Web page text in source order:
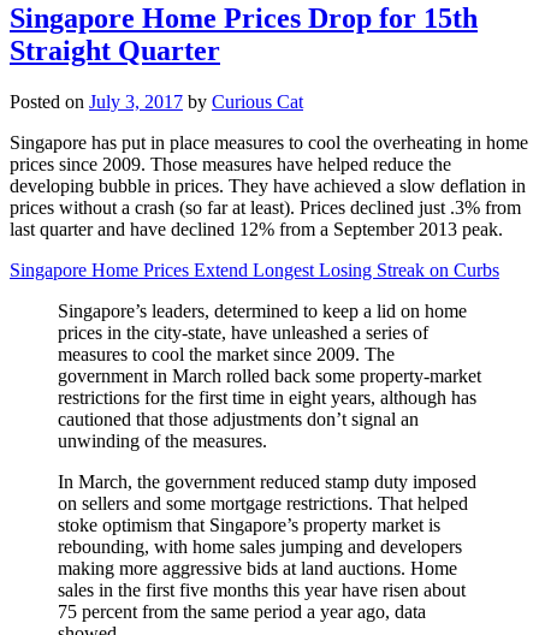
Singapore Home Prices Drop for 15th
Straight Quarter
Posted on July 3, 2017 by Curious Cat
Singapore has put in place measures to cool the overheating in home
prices since 2009. Those measures have helped reduce the
developing bubble in prices. They have achieved a slow deflation in
prices without a crash (so far at least). Prices declined just .3% from
last quarter and have declined 12% from a September 2013 peak.
Singapore Home Prices Extend Longest Losing Streak on Curbs
Singapore’s leaders, determined to keep a lid on home
prices in the city-state, have unleashed a series of
measures to cool the market since 2009. The
government in March rolled back some property-market
restrictions for the first time in eight years, although has
cautioned that those adjustments don’t signal an
unwinding of the measures.
In March, the government reduced stamp duty imposed
on sellers and some mortgage restrictions. That helped
stoke optimism that Singapore’s property market is
rebounding, with home sales jumping and developers
making more aggressive bids at land auctions. Home
sales in the first five months this year have risen about
75 percent from the same period a year ago, data